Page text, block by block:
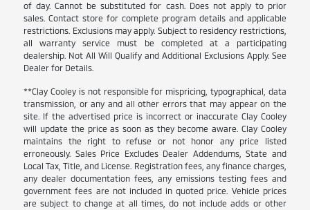
of day. Cannot be substituted for cash. Does not apply to prior
sales. Contact store for complete program details and applicable
restrictions. Exclusions may apply. Subject to residency restrictions,
all warranty service must be completed at a participating
dealership. Not All Will Qualify and Additional Exclusions Apply. See
Dealer for Details.
**Clay Cooley is not responsible for mispricing, typographical, data
transmission, or any and all other errors that may appear on the
site. If the advertised price is incorrect or inaccurate Clay Cooley
will update the price as soon as they become aware. Clay Cooley
maintains the right to refuse or not honor any price listed
erroneously. Sales Price Excludes Dealer Addendums, State and
Local Tax, Title, and License. Registration fees, any finance charges,
any dealer documentation fees, any emissions testing fees and
government fees are not included in quoted price. Vehicle prices
are subject to change at all times, do not include adds or other